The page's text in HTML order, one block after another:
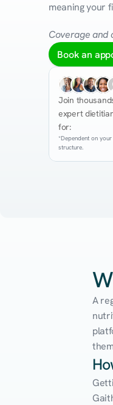
meaning your
Coverage and
Book an
Join
expert
for:
*Dependent on
structure.
A